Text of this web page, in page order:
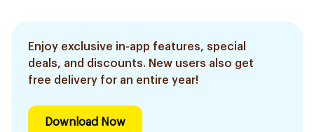
Enjoy exclusive in-app features, special
deals, and discounts. New users also get
free delivery for an entire year!
Download Now